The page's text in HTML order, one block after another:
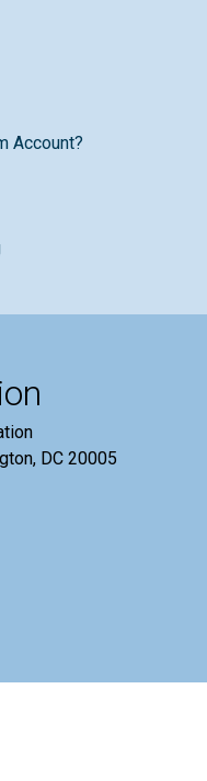
Account?
DC 20005